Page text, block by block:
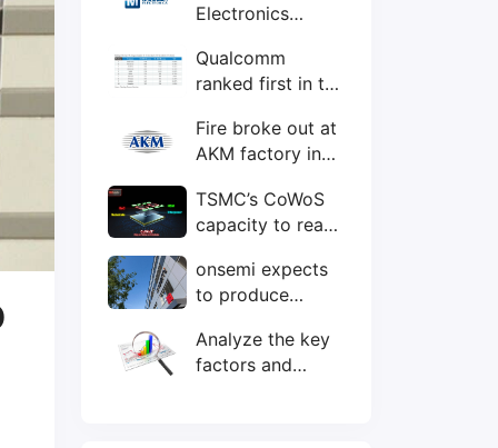
Electronics
Philippines with
local customer
Qualcomm
ranked first in the
IC design
companies
Fire broke out at
AKM factory in
TSMC’s CoWoS
capacity to reach
wafers/month by
end-2025
onsemi expects
to produce
wafers by 2025
Analyze the key
factors and